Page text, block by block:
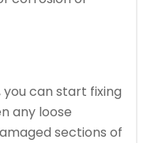
can start fixing
any loose
sections of